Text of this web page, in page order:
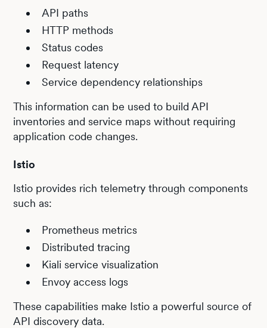
API paths
HTTP methods
Status codes
Request latency
Service dependency relationships
This information can be used to build API
inventories and service maps without requiring
application code changes.
Istio
Istio provides rich telemetry through components
such as:
Prometheus metrics
Distributed tracing
Kiali service visualization
Envoy access logs
These capabilities make Istio a powerful source of
API discovery data.